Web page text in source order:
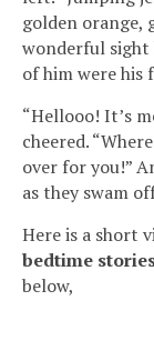
golden orange,
wonderful sight
of him were his
“Hellooo! It’s
cheered.
over for you!”
as they swam
Here is a short
bedtime
below,